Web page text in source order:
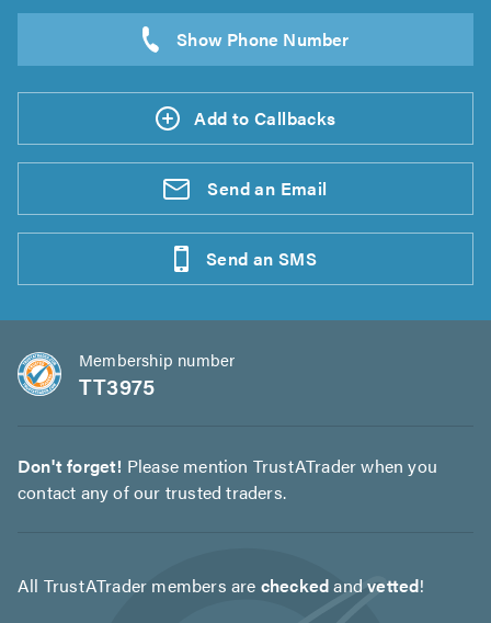
Add to Callbacks
Send an Email
Send an SMS
Membership number
TT3975
Don't forget! Please mention TrustATrader when you
contact any of our trusted traders.
All TrustATrader members are checkedandvetted!